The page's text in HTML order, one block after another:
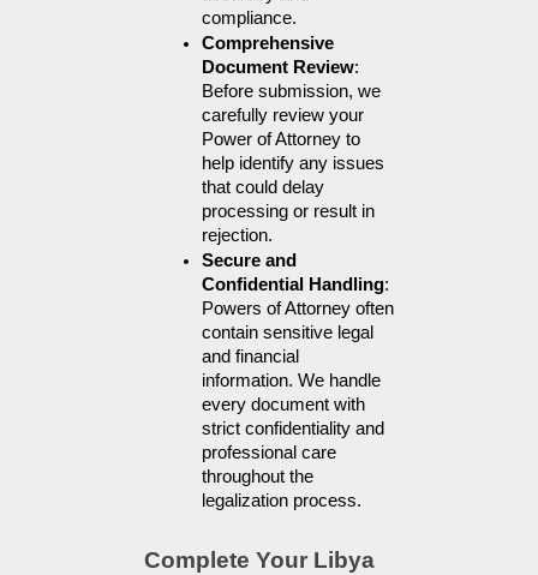
compliance.
Comprehensive
Document Review:
Before submission, we
carefully review your
Power of Attorney to
help identify any issues
that could delay
processing or result in
rejection.
Secure and
Confidential Handling:
Powers of Attorney often
contain sensitive legal
and financial
information. We handle
every document with
strict confidentiality and
professional care
throughout the
legalization process.
Complete Your Libya